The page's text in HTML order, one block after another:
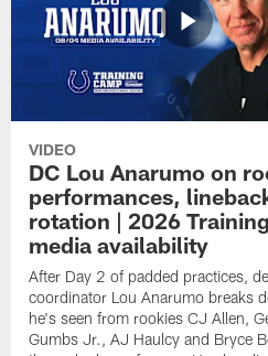
VIDEO
DC Lou Anarumo on
performances,
rotation | 2026
media availability
After Day 2 of padded practices,
coordinator Lou Anarumo breaks
he's seen from rookies CJ Allen,
Gumbs Jr., AJ Haulcy and Bryce